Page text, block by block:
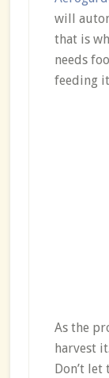
will
that is
needs
feeding
As the
harvest
Don’t